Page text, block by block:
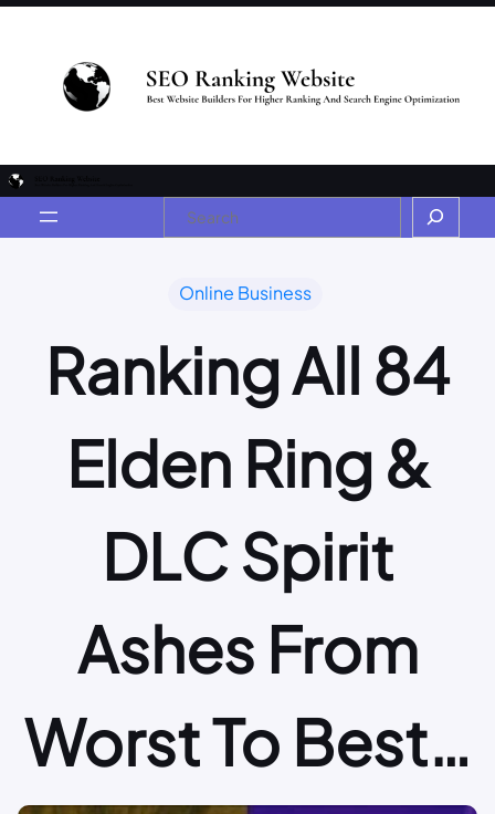
Online Business
Ranking All 84
Elden Ring &
DLC Spirit
Ashes From
Worst To Best…